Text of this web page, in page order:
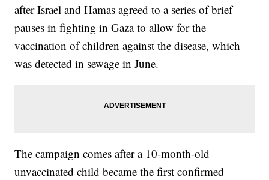
after Israel and Hamas agreed to a series of brief
pauses in fighting in Gaza to allow for the
vaccination of children against the disease, which
was detected in sewage in June.
The campaign comes after a 10-month-old
unvaccinated child became the first confirmed